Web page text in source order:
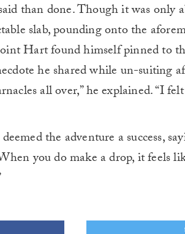
than done. Though it was only
slab, pounding onto the
Hart found himself pinned to
he shared while un-suiting
all over,” he explained. “I
the adventure a success,
you do make a drop, it feels